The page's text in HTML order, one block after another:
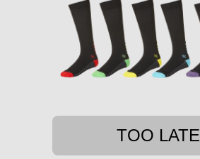
TOO LATE